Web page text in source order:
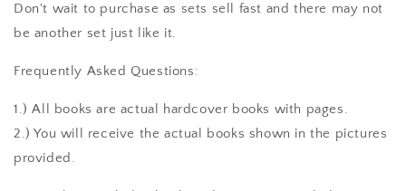
Don't wait to purchase as sets sell fast and there may not
be another set just like it.
Frequently Asked Questions:
1.) All books are actual hardcover books with pages.
2.) You will receive the actual books shown in the pictures
provided.